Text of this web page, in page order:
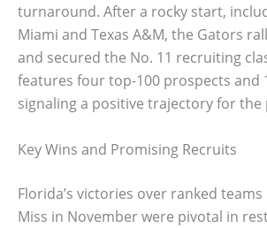
turnaround. After a rocky start,
Miami and Texas A&M, the Gators
and secured the No. 11 recruiting
features four top-100 prospects and
signaling a positive trajectory for the
Key Wins and Promising Recruits
Florida’s victories over ranked teams
Miss in November were pivotal in